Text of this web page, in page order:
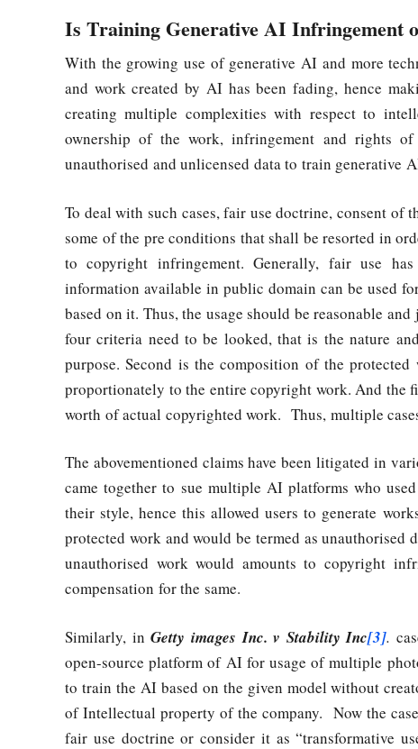
Is Training Generative AI Infringement
With the growing use of generative AI and more
and work created by AI has been fading, hence
creating multiple complexities with respect to
ownership of the work, infringement and rights
unauthorised and unlicensed data to train generative
To deal with such cases, fair use doctrine, consent
some of the pre conditions that shall be resorted in
to copyright infringement. Generally, fair use
information available in public domain can be used
based on it. Thus, the usage should be reasonable
four criteria need to be looked, that is the nature
purpose. Second is the composition of the
proportionately to the entire copyright work. And the
worth of actual copyrighted work. Thus, multiple
The abovementioned claims have been litigated in
came together to sue multiple AI platforms who
their style, hence this allowed users to generate
protected work and would be termed as
unauthorised work would amounts to copyright
compensation for the same.
Similarly, inGetty images Inc. v Stability Inc[3].
open-source platform of AI for usage of multiple
to train the AI based on the given model without
of Intellectual property of the company. Now the
fair use doctrine or consider it as “transformative